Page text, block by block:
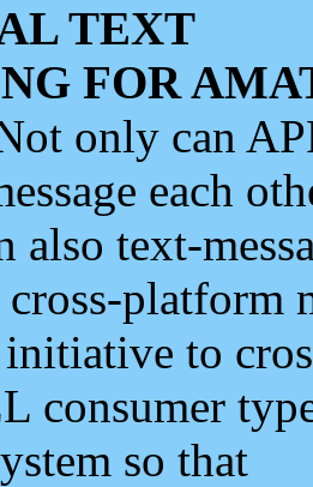
TEXT
FOR
only can
each
also text-
platform
to
consumer
so that